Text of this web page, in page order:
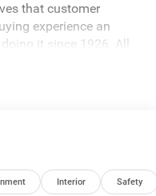
that customer
experience an
it since 1926. All
Interior Safety